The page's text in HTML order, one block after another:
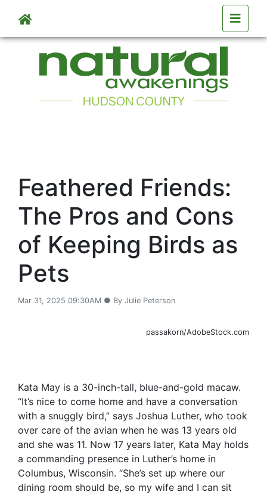
Skip to main content
Feathered Friends:
The Pros and Cons
of Keeping Birds as
Pets
Mar 31, 2025 09:30AM ● By Julie Peterson
passakorn/AdobeStock.com
Kata May is a 30-inch-tall, blue-and-gold macaw.
“It’s nice to come home and have a conversation
with a snuggly bird,” says Joshua Luther, who took
over care of the avian when he was 13 years old
and she was 11. Now 17 years later, Kata May holds
a commanding presence in Luther’s home in
Columbus, Wisconsin. “She’s set up where our
dining room should be, so my wife and I can sit